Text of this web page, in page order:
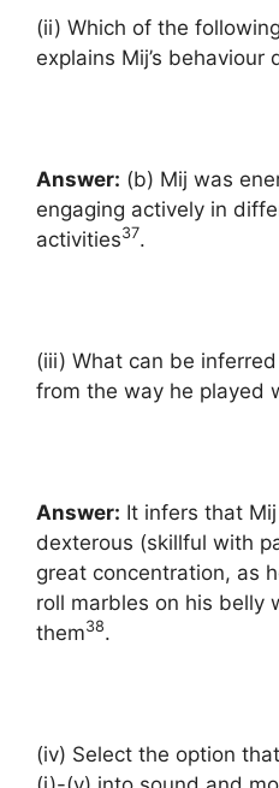
(ii) Which of the
explains Mij’s behaviour
Answer: (b) Mij was
engaging actively in
activities37.
(iii) What can be
from the way he played
Answer: It infers that
dexterous (skillful with
great concentration, as
roll marbles on his belly
them38.
(iv) Select the option